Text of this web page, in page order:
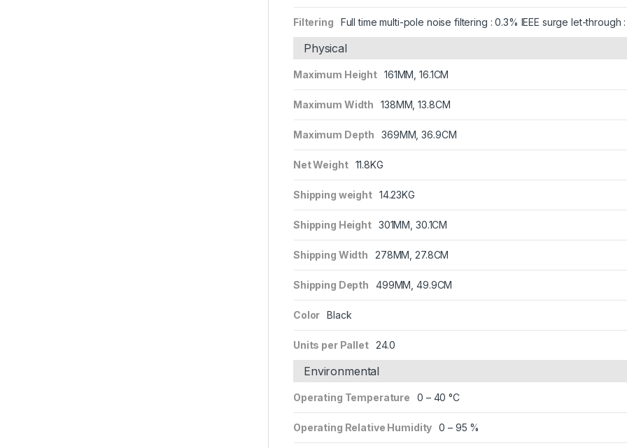
Filtering Full time multi-pole noise filtering : 0.3% IEEE surge let-
Physical
Maximum Height 161MM, 16.1CM
Maximum Width 138MM, 13.8CM
Maximum Depth 369MM, 36.9CM
Net Weight 11.8KG
Shipping weight 14.23KG
Shipping Height 301MM, 30.1CM
Shipping Width 278MM, 27.8CM
Shipping Depth 499MM, 49.9CM
Color Black
Units per Pallet 24.0
Environmental
Operating Temperature 0 – 40 °C
Operating Relative Humidity 0 – 95 %